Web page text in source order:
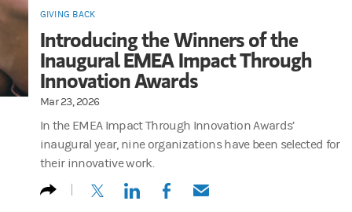
GIVING BACK
Introducing the Winners of the
Inaugural EMEA Impact Through
Innovation Awards
Mar 23, 2026
In the EMEA Impact Through Innovation Awards’
inaugural year, nine organizations have been selected for
their innovative work.
(opens in a new tab)
(opens in a new tab)
(opens in a new tab)
(opens in a new tab)